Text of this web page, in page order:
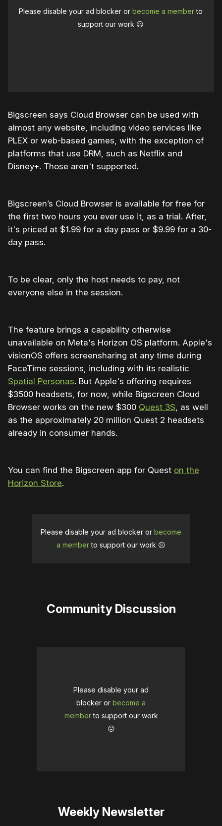
Please disable your ad blocker orbecome a memberto
support our work ☹️
Bigscreen says Cloud Browser can be used with
almost any website, including video services like
PLEX or web-based games, with the exception of
platforms that use DRM, such as Netflix and
Disney+. Those aren't supported.
Bigscreen’s Cloud Browser is available for free for
the first two hours you ever use it, as a trial. After,
it's priced at $1.99 for a day pass or $9.99 for a 30-
day pass.
To be clear, only the host needs to pay, not
everyone else in the session.
The feature brings a capability otherwise
unavailable on Meta's Horizon OS platform. Apple's
visionOS offers screensharing at any time during
FaceTime sessions, including with its realistic
Spatial Personas. But Apple's offering requires
$3500 headsets, for now, while Bigscreen Cloud
Browser works on the new $300 Quest 3S, as well
as the approximately 20 million Quest 2 headsets
already in consumer hands.
You can find the Bigscreen app for Quest on the
Horizon Store.
Please disable your ad blocker or become
a memberto support our work ☹️
Community Discussion
Please disable your ad
blocker or become a
memberto support our work
☹️
Weekly Newsletter